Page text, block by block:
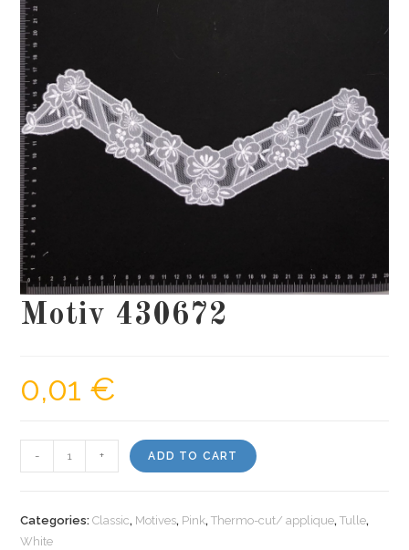
Motiv 430672
0,01 €
430672
- + ADD TO CART
Categories:Classic, Motives, Pink,Thermo-cut/ applique,Tulle,
White